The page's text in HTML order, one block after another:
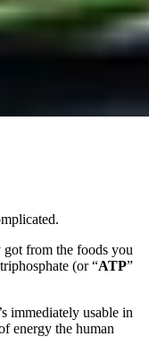
from the foods you
(or “ATP”
immediately usable in
energy the human